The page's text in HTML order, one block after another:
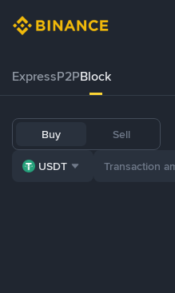
ExpressP2PBlock
Buy Sell
USDT